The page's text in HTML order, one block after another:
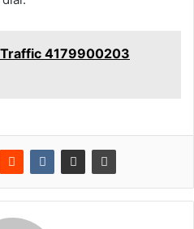
4179900203